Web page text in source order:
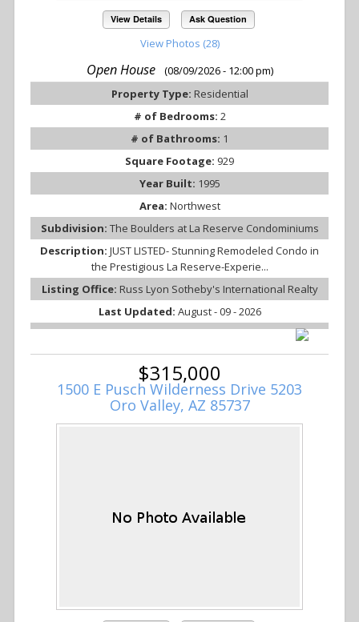
View Details Ask Question
View Photos (28)
Open House
(08/09/2026 - 12:00 pm)
Property Type: Residential
# of Bedrooms: 2
# of Bathrooms: 1
Square Footage: 929
Year Built: 1995
Area: Northwest
Subdivision: The Boulders at La Reserve Condominiums
Description: JUST LISTED- Stunning Remodeled Condo in
the Prestigious La Reserve-Experie...
Listing Office: Russ Lyon Sotheby's International Realty
Last Updated: August - 09 - 2026
$315,000
1500 E Pusch Wilderness Drive 5203
Oro Valley, AZ 85737